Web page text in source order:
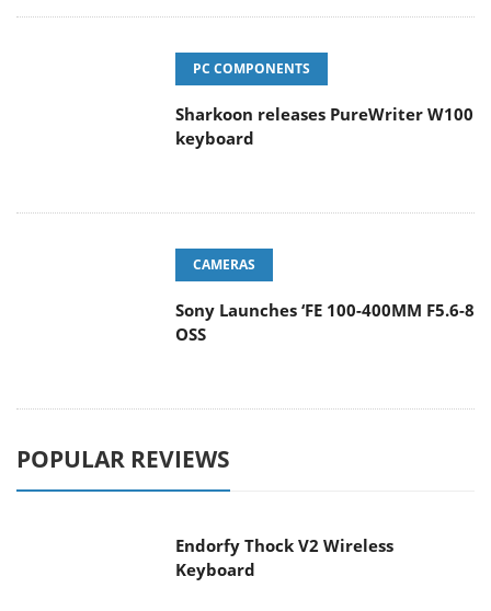
PC COMPONENTS
Sharkoon releases PureWriter W100
keyboard
CAMERAS
Sony Launches ‘FE 100-400MM F5.6-8
OSS
POPULAR REVIEWS
Endorfy Thock V2 Wireless
Keyboard